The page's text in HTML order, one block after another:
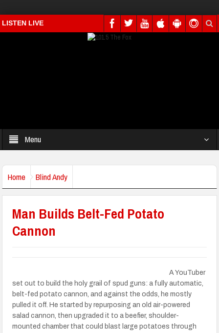
LISTEN LIVE
Menu
Home Blind Andy
Man Builds Belt-Fed Potato
Cannon
A YouTuber
set out to build the holy grail of spud guns: a fully automatic,
belt-fed potato cannon, and against the odds, he mostly
pulled it off. He started by repurposing an old air-powered
salad cannon, then upgraded it to a beefier, shoulder-
mounted chamber that could blast large potatoes through